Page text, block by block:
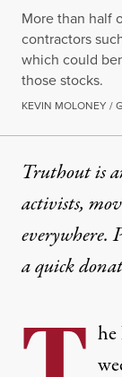
More than half
contractors
which could
those stocks.
KEVIN MOLONEY /
Truthout is
activists,
everywhere.
aquick